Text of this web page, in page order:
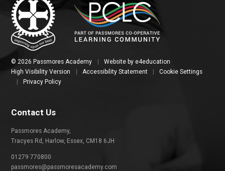
© 2026 Passmores Academy Website by e4education
High Visibility Version
Accessibility Statement
Cookie Settings
Privacy Policy
Contact Us
Passmores Academy,
Tracyes Rd, Harlow, Essex, CM18 6JH
01279 770800
passmores@passmoresacademy.com